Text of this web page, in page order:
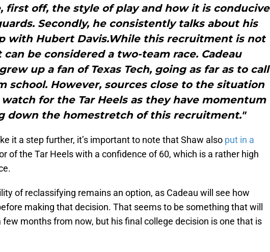
first off, the style of play and how it is conducive
Secondly, he consistently talks about his
with Hubert Davis.While this recruitment is not
can be considered a two-team race. Cadeau
up a fan of Texas Tech, going as far as to call
school. However, sources close to the situation
for the Tar Heels as they have momentum
down the homestretch of this recruitment."
it a step further, it’s important to note that Shaw also put in a
of the Tar Heels with a confidence of 60, which is a rather high
of reclassifying remains an option, as Cadeau will see how
making that decision. That seems to be something that will
few months from now, but his final college decision is one that is